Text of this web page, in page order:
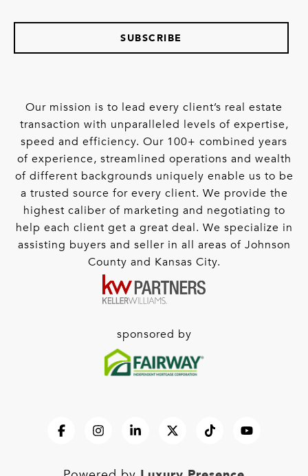
SUBSCRIBE
Our mission is to lead every client’s real estate
transaction with unparalleled levels of expertise,
speed and efficiency. Our 100+ combined years
of experience, streamlined operations and wealth
of different backgrounds uniquely enable us to be
a trusted source for every client. We provide the
highest caliber of marketing and negotiating to
help each client get a great deal. We specialize in
assisting buyers and seller in all areas of Johnson
County and Kansas City.
sponsored by